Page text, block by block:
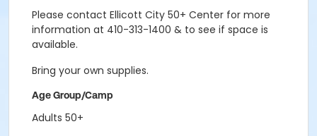
Please contact Ellicott City 50+ Center for more
information at 410-313-1400 & to see if space is
available.
Bring your own supplies.
Age Group/Camp
Adults 50+